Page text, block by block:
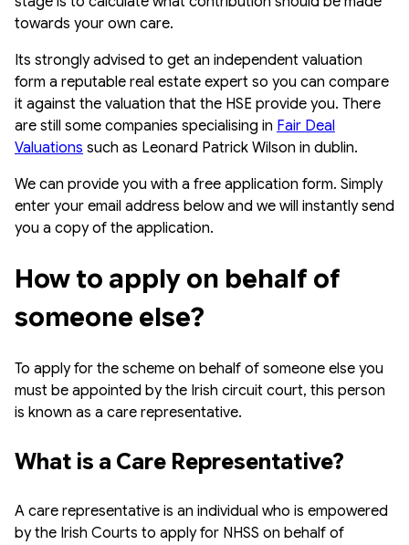
towards your own care.
Its strongly advised to get an independent valuation
form a reputable real estate expert so you can compare
it against the valuation that the HSE provide you. There
are still some companies specialising in Fair Deal
Valuations such as Leonard Patrick Wilson in dublin.
We can provide you with a free application form. Simply
enter your email address below and we will instantly send
you a copy of the application.
How to apply on behalf of
someone else?
To apply for the scheme on behalf of someone else you
must be appointed by the Irish circuit court, this person
is known as a care representative.
What is a Care Representative?
A care representative is an individual who is empowered
by the Irish Courts to apply for NHSS on behalf of